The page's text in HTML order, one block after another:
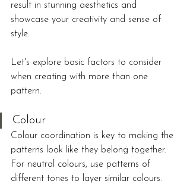
result in stunning aesthetics and
showcase your creativity and sense of
style.
Let's explore basic factors to consider
when creating with more than one
pattern.
Colour
Colour coordination is key to making the
patterns look like they belong together.
For neutral colours, use patterns of
different tones to layer similar colours.